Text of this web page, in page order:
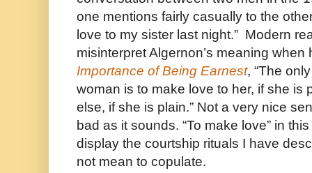
one mentions fairly casually to the
love to my sister last night.” Modern
misinterpret Algernon’s meaning
Importance of Being Earnest, “The
woman is to make love to her, if she is
else, if she is plain.” Not a very nice
bad as it sounds. “To make love” in
display the courtship rituals I have
not mean to copulate.